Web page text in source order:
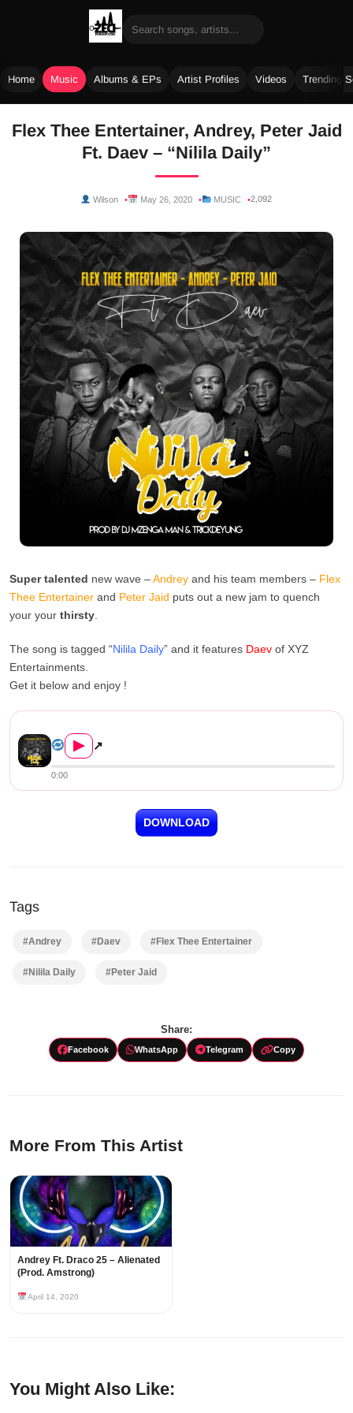
Home Music Albums & EPs Artist Profiles Videos Trending
Flex Thee Entertainer, Andrey, Peter Jaid
Ft. Daev – “Nilila Daily”
Wilson May 26, 2020 MUSIC 2,092
Super talented new wave –Andrey and his team members – Flex
Thee Entertainer and Peter Jaid puts out a new jam to quench
your your thirsty
The song is tagged “Nilila Daily” and it features Daev of XYZ
Entertainments.
Get it below and enjoy !
▶ ↗
0:00
DOWNLOAD
Tags
#Andrey #Daev #Flex Thee Entertainer
#Nilila Daily #Peter Jaid
Share:
Facebook WhatsApp Telegram Copy
More From This Artist
Andrey Ft. Draco 25 – Alienated
(Prod. Amstrong)
April 14, 2020
You Might Also Like: